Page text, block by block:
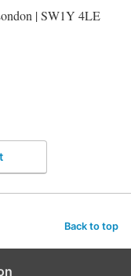
| SW1Y 4LE
Back to top